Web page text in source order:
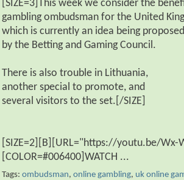
[SIZE=3]This week we consider the
gambling ombudsman for the United
which is currently an idea being
by the Betting and Gaming Council.
There is also trouble in Lithuania,
another special to promote, and
several visitors to the set.[/SIZE]
[SIZE=2][B][URL="https://youtu.be/Wx-
[COLOR=#006400]WATCH ...
Tags:ombudsman,online gambling, uk online